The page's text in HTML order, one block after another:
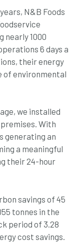
N&B Foods
nearly 1000
6 days a
their energy
of environmental
we installed
With
generating an
a meaningful
their 24-hour
savings of 45
tonnes in the
period of 3.28
cost savings.